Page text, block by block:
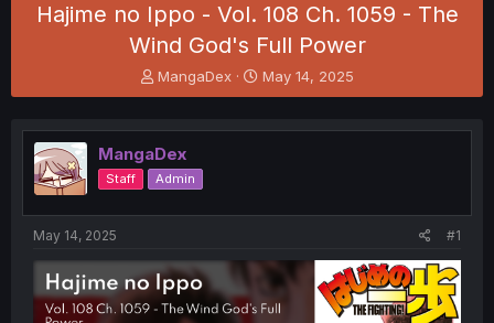
Hajime no Ippo - Vol. 108 Ch. 1059 - The
Wind God's Full Power
T
h
e
a
d
s
t
t
e
r
MangaDex
S
t
r
t
May 14, 2025
MangaDex
Staff Admin
May 14, 2025 #1